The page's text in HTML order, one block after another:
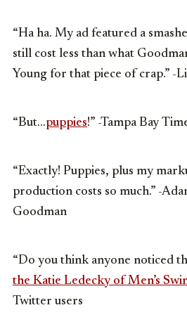
“Ha ha. My ad featured a
still cost less than what
Young for that piece of crap.” -
“But…puppies!” -Tampa Bay
“Exactly! Puppies, plus my
production costs so much.” -
Goodman
“Do you think anyone noticed
the Katie Ledecky of Men’s
Twitter users